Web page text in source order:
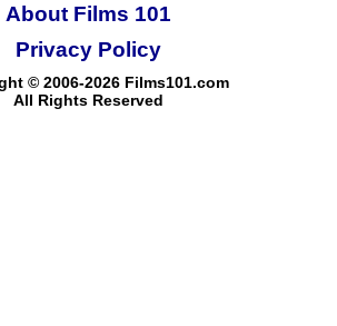
About Films 101
© 2006-2026 Films101.com
All Rights Reserved
Privacy Policy